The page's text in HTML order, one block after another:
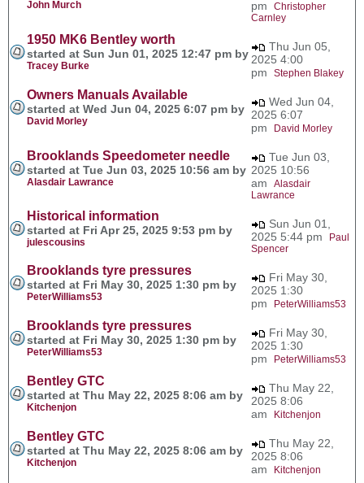
John Murch
pm Christopher
Carnley
1950 MK6 Bentley worth
started at Sun Jun 01, 2025 12:47 pm by
Tracey Burke
Thu Jun 05,
2025 4:00
pm Stephen Blakey
Owners Manuals Available
started at Wed Jun 04, 2025 6:07 pm by
David Morley
Wed Jun 04,
2025 6:07
pm
David Morley
Brooklands Speedometer needle
started at Tue Jun 03, 2025 10:56 am by
Alasdair Lawrance
Tue Jun 03,
2025 10:56
am Alasdair
Lawrance
Historical information
started at Fri Apr 25, 2025 9:53 pm by
julescousins
Sun Jun 01,
2025 5:44 pm
Paul
Spencer
Brooklands tyre pressures
started at Fri May 30, 2025 1:30 pm by
PeterWilliams53
Fri May 30,
2025 1:30
pm
PeterWilliams53
Brooklands tyre pressures
started at Fri May 30, 2025 1:30 pm by
PeterWilliams53
Fri May 30,
2025 1:30
pm
PeterWilliams53
Bentley GTC
started at Thu May 22, 2025 8:06 am by
Kitchenjon
Thu May 22,
2025 8:06
am
Kitchenjon
Bentley GTC
started at Thu May 22, 2025 8:06 am by
Kitchenjon
Thu May 22,
2025 8:06
am
Kitchenjon